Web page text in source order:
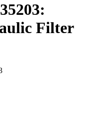
Filter